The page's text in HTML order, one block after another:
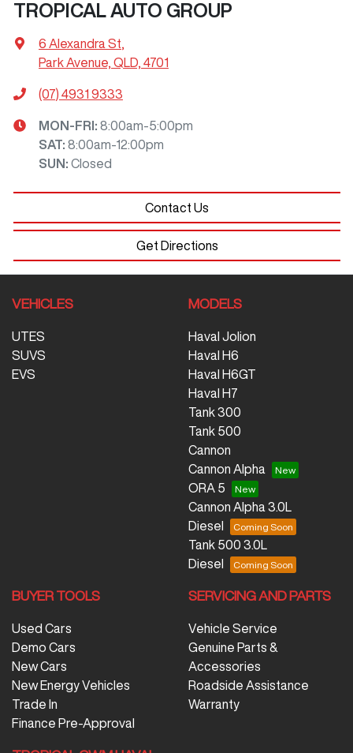
TROPICAL AUTO GROUP
6 Alexandra St
Park Avenue, QLD, 4701
(07) 4931 9333
MON-FRI: 8:00am-5:00pm
SAT: 8:00am-12:00pm
SUN : Closed
Contact Us
Get Directions
VEHICLES
UTES
SUVS
EVS
MODELS
Haval Jolion
Haval H6
Haval H6GT
Haval H7
Tank 300
Tank 500
Cannon
Cannon Alpha
ORA 5
Cannon Alpha 3.0L
Diesel
Tank 500 3.0L
Diesel
BUYER TOOLS
Used Cars
Demo Cars
New Cars
New Energy Vehicles
Trade In
Finance Pre-Approval
SERVICING AND PARTS
Vehicle Service
Genuine Parts &
Accessories
Roadside Assistance
Warranty